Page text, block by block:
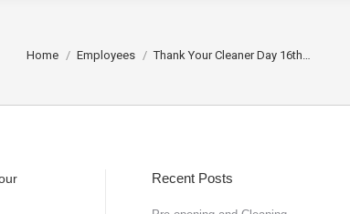
You are here:
Home Employees Thank Your Cleaner Day 16th…
Recent Posts